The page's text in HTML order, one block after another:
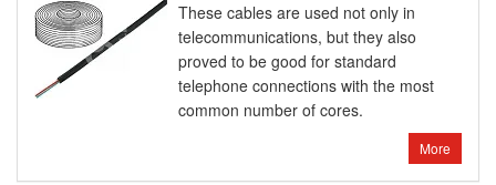
These cables are used not only in
telecommunications, but they also
proved to be good for standard
telephone connections with the most
common number of cores.
More